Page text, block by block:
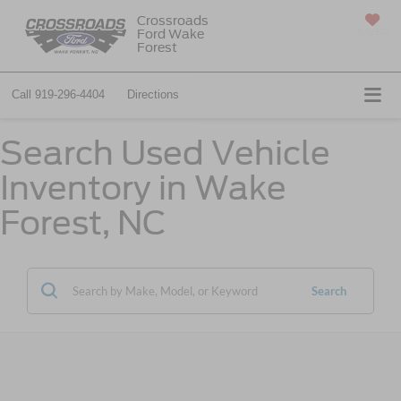
Crossroads
Ford Wake
Forest
Call 919-296-4404 Directions
Search Used Vehicle
Inventory in Wake
Forest, NC
Search